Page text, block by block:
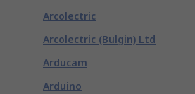
Arcolectric
Arcolectric (Bulgin) Ltd
Arducam
Arduino